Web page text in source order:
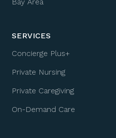
SERVICES
Concierge Plus+
Private Nursing
Private Caregiving
On-Demand Care